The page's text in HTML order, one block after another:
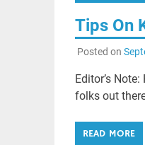
Tips On
Posted on
Editor’s
folks out
READ MORE